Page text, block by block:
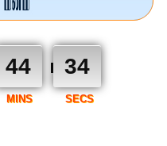
44 33
MINS SECS